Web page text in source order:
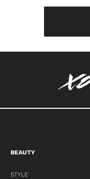
BEAUTY
STYLE